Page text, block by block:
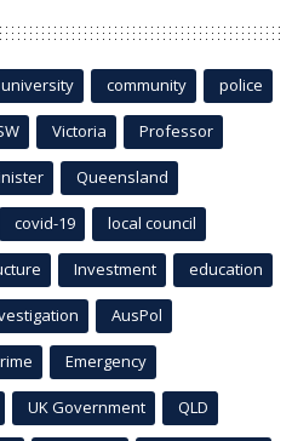
university community police
Victoria Professor
Queensland
covid-19 local council
Investment education
AusPol
Emergency
UK Government QLD